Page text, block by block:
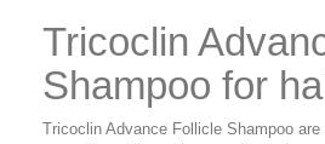
Tricoclin
Shampoo for
Tricoclin Advance Follicle Shampoo